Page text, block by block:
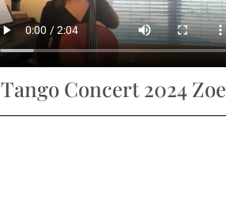
Tango Concert 2024 Zoe